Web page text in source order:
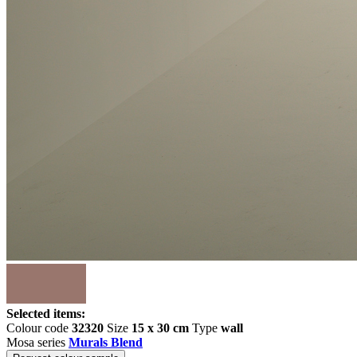
Selected items:
Colour code 32320 Size 15 x 30 cm Type wall
Mosa series Murals Blend